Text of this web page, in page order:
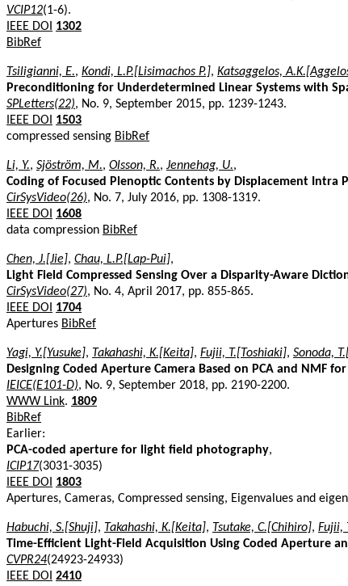
VCIP12(1-6).
IEEE DOI
1302
BibRef
Tsiligianni, E., Kondi, L.P.[Lisimachos P.], Katsaggelos,
Preconditioning for Underdetermined Linear Systems with
SPLetters(22), No. 9, September 2015, pp. 1239-1243.
IEEE DOI
1503
compressed sensing BibRef
Li, Y., Sjöström, M., Olsson, R., Jennehag, U.,
Coding of Focused Plenoptic Contents by Displacement Intra
CirSysVideo(26), No. 7, July 2016, pp. 1308-1319.
IEEE DOI
1608
data compression BibRef
Chen, J.[Jie], Chau, L.P.[Lap-Pui],
Light Field Compressed Sensing Over a Disparity-Aware
CirSysVideo(27), No. 4, April 2017, pp. 855-865.
IEEE DOI
1704
Apertures BibRef
Yagi, Y.[Yusuke], Takahashi, K.[Keita], Fujii, T.[Toshiaki], Sonoda,
Designing Coded Aperture Camera Based on PCA and NMF
IEICE(E101-D), No. 9, September 2018, pp. 2190-2200.
WWW Link. 1809
BibRef
Earlier:
PCA-coded aperture for light field photography,
ICIP17(3031-3035)
IEEE DOI
1803
Apertures, Cameras, Compressed sensing, Eigenvalues and
Habuchi, S.[Shuji], Takahashi, K.[Keita], Tsutake, C.[Chihiro], Fujii,
Time-Efficient Light-Field Acquisition Using Coded Aperture
CVPR24(24923-24933)
IEEE DOI 2410